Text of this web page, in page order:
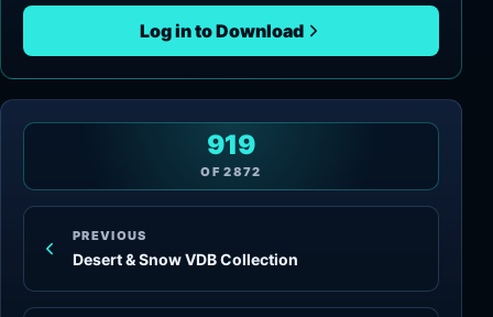
Log in to Download
PREVIOUS
Desert & Snow VDB Collection
919
OF2872